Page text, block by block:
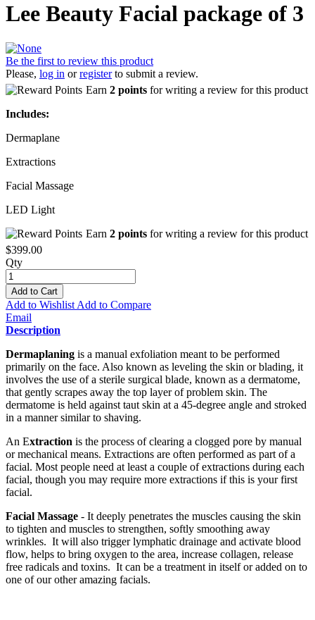
Lee Beauty Facial package of 3
Be the first to review this product
Please, log in orregisterto submit a review.
Earn 2 points for writing a review for this product
Includes:
Dermaplane
Extractions
Facial Massage
LED Light
Earn 2 points for writing a review for this product
$399.00
Qty
Add to Cart
Add to Wishlist Add to Compare
Email
Description
Dermaplaning is a manual exfoliation meant to be performed
primarily on the face. Also known as leveling the skin or blading, it
involves the use of a sterile surgical blade, known as a dermatome,
that gently scrapes away the top layer of problem skin. The
dermatome is held against taut skin at a 45-degree angle and stroked
in a manner similar to shaving.
An Extraction is the process of clearing a clogged pore by manual
or mechanical means. Extractions are often performed as part of a
facial. Most people need at least a couple of extractions during each
facial, though you may require more extractions if this is your first
facial.
Facial Massage - It deeply penetrates the muscles causing the skin
to tighten and muscles to strengthen, softly smoothing away
wrinkles. It will also trigger lymphatic drainage and activate blood
flow, helps to bring oxygen to the area, increase collagen, release
free radicals and toxins. It can be a treatment in itself or added on to
one of our other amazing facials.